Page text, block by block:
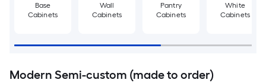
Base
Cabinets
Wall
Cabinets
Pantry
Cabinets
White
Cabinets
Modern Semi-custom (made to order)